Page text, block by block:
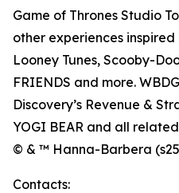
Game of Thrones Studio
other experiences
Looney Tunes, Scooby-
FRIENDS and more.
Discovery’s Revenue &
YOGI BEAR and all
© & ™ Hanna-Barbera
Contacts: